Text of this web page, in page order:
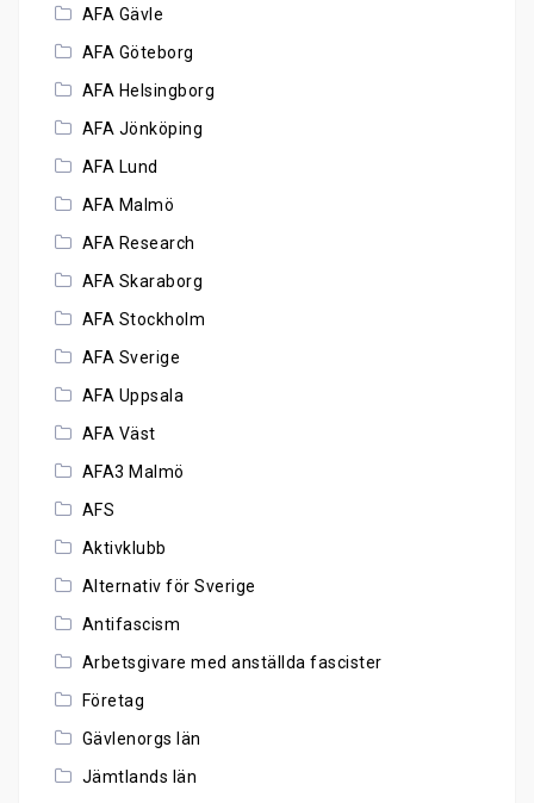
AFA Gävle
AFA Göteborg
AFA Helsingborg
AFA Jönköping
AFA Lund
AFA Malmö
AFA Research
AFA Skaraborg
AFA Stockholm
AFA Sverige
AFA Uppsala
AFA Väst
AFA3 Malmö
AFS
Aktivklubb
Alternativ för Sverige
Antifascism
Arbetsgivare med anställda fascister
Företag
Gävlenorgs län
Jämtlands län